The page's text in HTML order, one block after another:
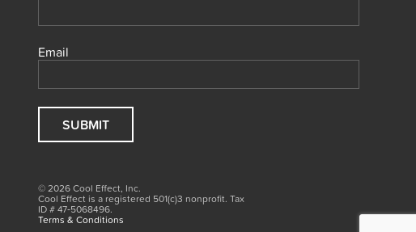
Email
© 2026 Cool Effect, Inc.
Cool Effect is a registered 501(c)3 nonprofit. Tax
ID # 47‑5068496.
Terms & Conditions